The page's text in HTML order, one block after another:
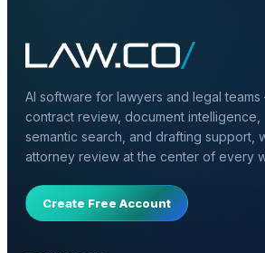
AI software for lawyers and legal
contract review, document intelligence,
semantic search, and drafting support,
attorney review at the center of every
Create Free Account